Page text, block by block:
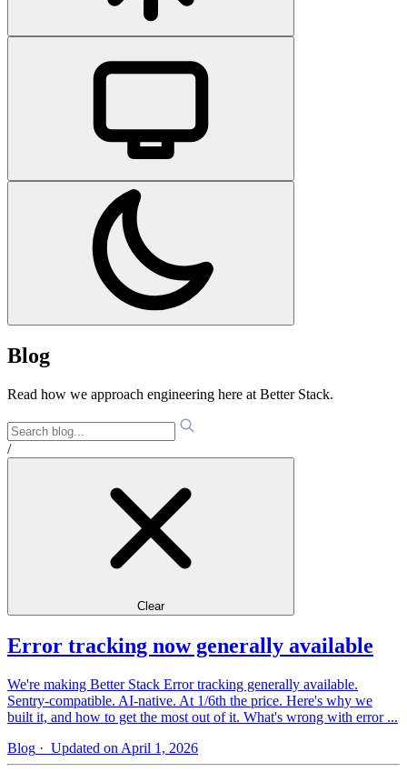
Blog
Read how we approach engineering here at Better Stack.
/
Clear
Error tracking now generally available
We're making Better Stack Error tracking generally available.
Sentry-compatible. AI-native. At 1/6th the price. Here's why we
built it, and how to get the most out of it. What's wrong with error ...
Blog · Updated on April 1, 2026